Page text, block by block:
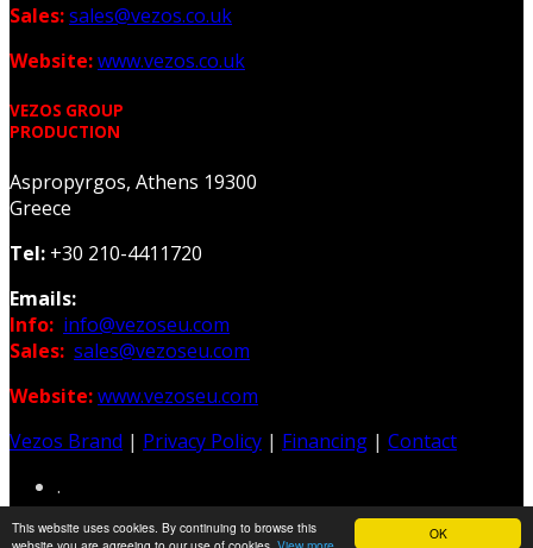
OK
This website uses cookies. By continuing to browse this
Sales:sales@vezos.co.uk
Website:www.vezos.co.uk
VEZOS GROUP
PRODUCTION
Aspropyrgos, Athens 19300
Greece
Tel: +30 210-4411720
Emails:
Info: info@vezoseu.com
Sales: sales@vezoseu.com
Website:www.vezoseu.com
Vezos Brand | Privacy Policy | Financing | Contact
.
Web & Graphic Design: Z-Design.gr